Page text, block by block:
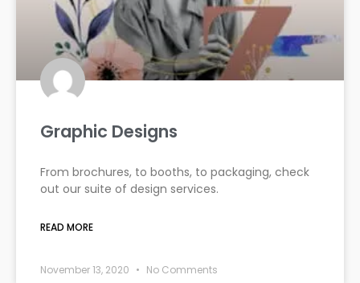
Graphic Designs
From brochures, to booths, to packaging, check
out our suite of design services.
READ MORE
November 13, 2020 No Comments